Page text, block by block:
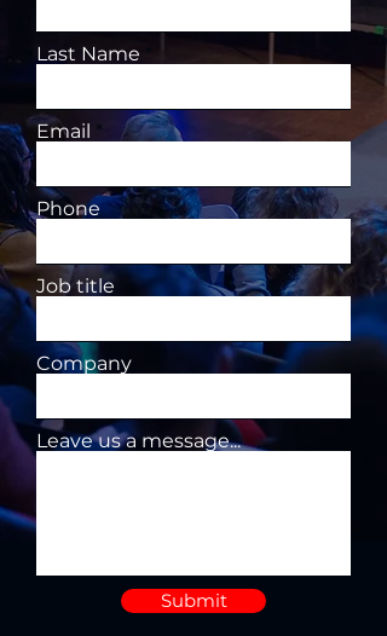
Last Name
Email
Phone
Job title
Company
Leave us a message...
Submit